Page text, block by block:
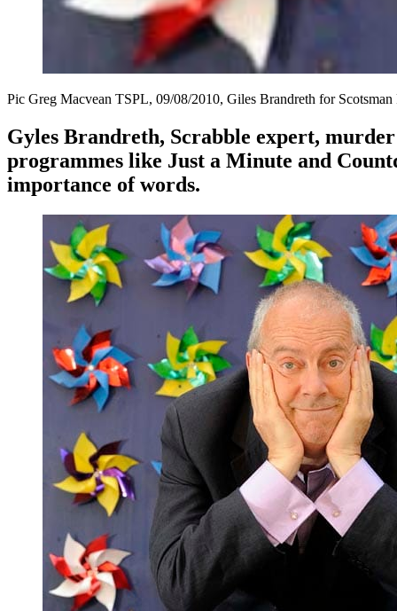
Pic Greg Macvean TSPL, 09/08/2010, Giles Brandreth for Scotsman
Gyles Brandreth, Scrabble expert,
programmes like Just a Minute and
importance of words.